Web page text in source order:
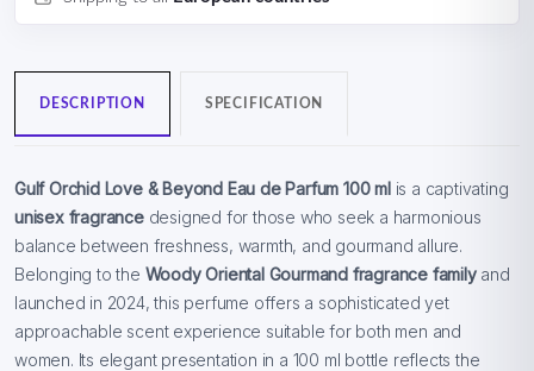
DESCRIPTION SPECIFICATION
Gulf Orchid Love & Beyond Eau de Parfum 100 mlis a captivating
unisex fragrance designed for those who seek a harmonious
balance between freshness, warmth, and gourmand allure.
Belonging to the Woody Oriental Gourmand fragrance familyand
launched in 2024, this perfume offers a sophisticated yet
approachable scent experience suitable for both men and
women. Its elegant presentation in a 100 ml bottle reflects the